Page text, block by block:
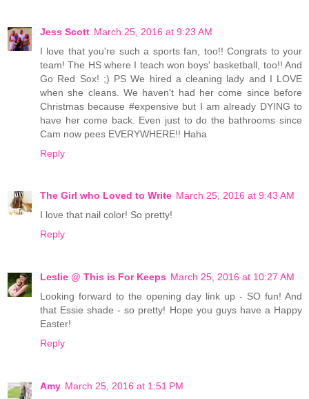
Jess Scott March 25, 2016 at 9:23 AM
I love that you're such a sports fan, too!! Congrats to your
team! The HS where I teach won boys' basketball, too!! And
Go Red Sox! ;) PS We hired a cleaning lady and I LOVE
when she cleans. We haven't had her come since before
Christmas because #expensive but I am already DYING to
have her come back. Even just to do the bathrooms since
Cam now pees EVERYWHERE!! Haha
Reply
The Girl who Loved to Write March 25, 2016 at 9:43 AM
I love that nail color! So pretty!
Reply
Leslie @ This is For Keeps March 25, 2016 at 10:27 AM
Looking forward to the opening day link up - SO fun! And
that Essie shade - so pretty! Hope you guys have a Happy
Easter!
Reply
Amy March 25, 2016 at 1:51 PM